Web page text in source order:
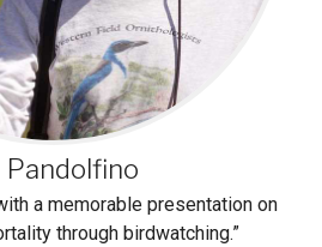
Pandolfino
a memorable presentation on
through birdwatching.”